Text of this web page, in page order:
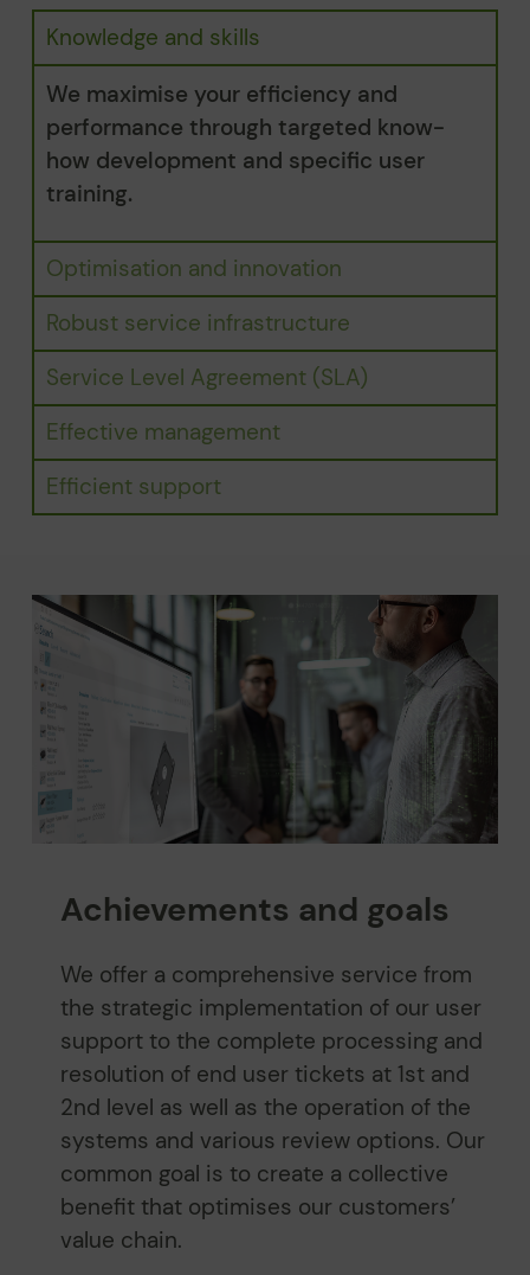
Knowledge and skills
We maximise your efficiency and
performance through targeted know-
how development and specific user
training.
Optimisation and innovation
Robust service infrastructure
Service Level Agreement (SLA)
Effective management
Efficient support
Achievements and goals
We offer a comprehensive service from
the strategic implementation of our user
support to the complete processing and
resolution of end user tickets at 1st and
2nd level as well as the operation of the
systems and various review options. Our
common goal is to create a collective
benefit that optimises our customers’
value chain.